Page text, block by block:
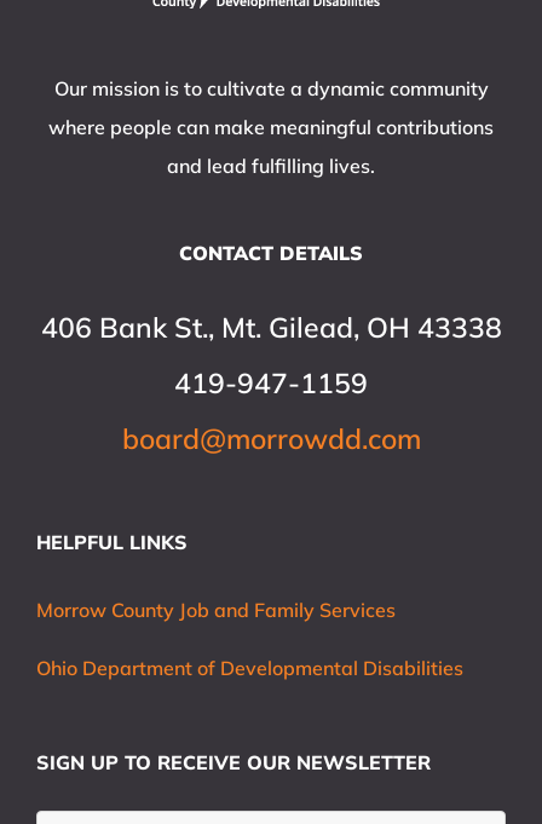
Our mission is to cultivate a dynamic community
where people can make meaningful contributions
and lead fulfilling lives.
CONTACT DETAILS
406 Bank St., Mt. Gilead, OH 43338
419-947-1159
board@morrowdd.com
HELPFUL LINKS
Morrow County Job and Family Services
Ohio Department of Developmental Disabilities
SIGN UP TO RECEIVE OUR NEWSLETTER